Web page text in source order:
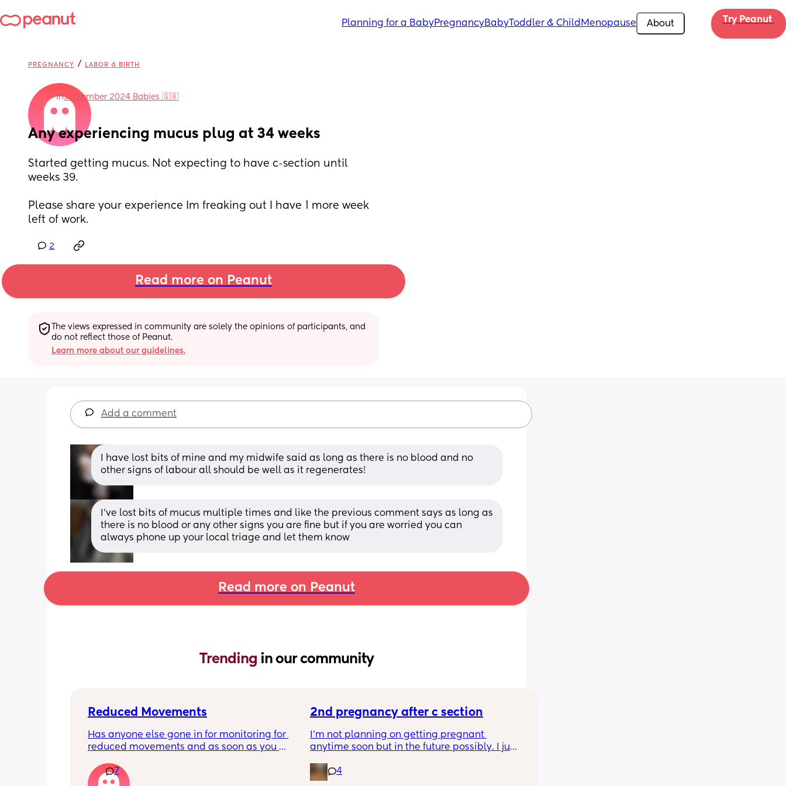
Planning for a BabyPregnancyBabyToddler & Child Menopause About Try Peanut
PREGNANCY / LABOR & BIRTH
inSeptember 2024 Babies 🇬🇧
Any experiencing mucus plug at 34 weeks
Started getting mucus. Not expecting to have c-section until
weeks 39.
Please share your experience Im freaking out I have 1 more week
left of work.
2
Read more on Peanut
The views expressed in community are solely the opinions of participants, and
do not reflect those of Peanut.
Learn more about our guidelines.
Add a comment
I have lost bits of mine and my midwife said as long as there is no blood and no
other signs of labour all should be well as it regenerates!
I’ve lost bits of mucus multiple times and like the previous comment says as long as
there is no blood or any other signs you are fine but if you are worried you can
always phone up your local triage and let them know
Read more on Peanut
Trending in our community
Reduced Movements
Has anyone else gone in for monitoring for
reduced movements and as soon as you
the CTG is normal? It makes me feel like I am
over reacting.
7
2nd pregnancy after c section
I’m not planning on getting pregnant
anytime soon but in the future possibly. I just
section like my fear is having to go through
another emergency operation or even
4